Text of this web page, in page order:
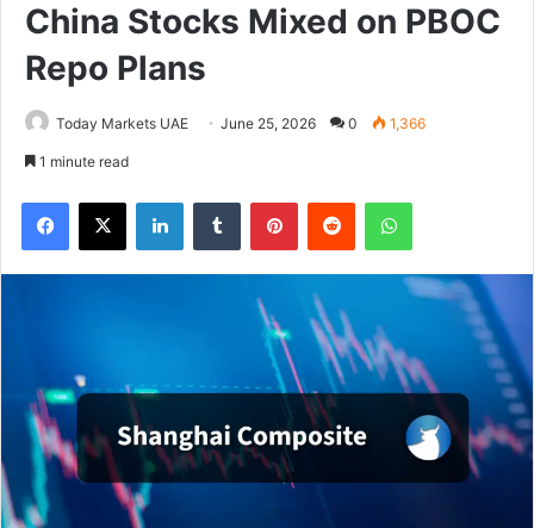
China Stocks Mixed on PBOC
Repo Plans
Today Markets UAE June 25, 2026 0 1,366
1 minute read
Facebook
X LinkedInTumblr PinterestReddit WhatsApp